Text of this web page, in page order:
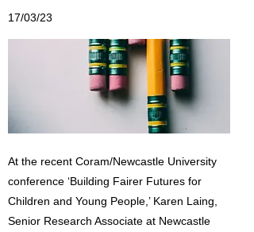
17/03/23
At the recent Coram/Newcastle University
conference ‘Building Fairer Futures for
Children and Young People,’ Karen Laing,
Senior Research Associate at Newcastle